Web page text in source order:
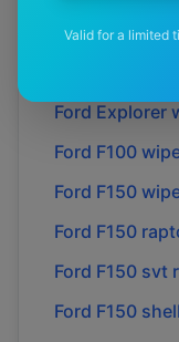
Valid for a limited
Ford Escape
Ford Explorer
Ford F100
Ford F150
Ford F150
Ford F150 svt
Ford F150